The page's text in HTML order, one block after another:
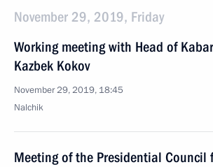
November 29, 2019, Friday
Working meeting with Head of
Kazbek Kokov
November 29, 2019, 18:45
Nalchik
Meeting of the Presidential Council